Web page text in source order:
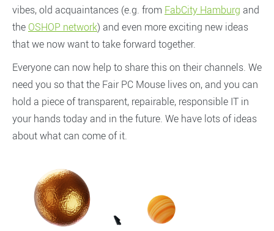
vibes, old acquaintances (e.g. from FabCity Hamburg and
the OSHOP network) and even more exciting new ideas
that we now want to take forward together.
Everyone can now help to share this on their channels. We
need you so that the Fair PC Mouse lives on, and you can
hold a piece of transparent, repairable, responsible IT in
your hands today and in the future. We have lots of ideas
about what can come of it.